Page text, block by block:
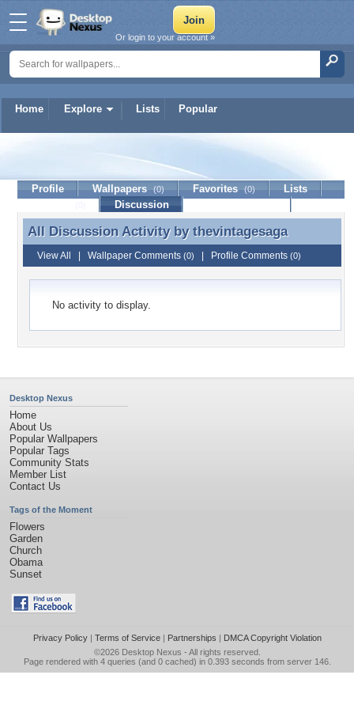
Home Explore Lists Popular
Or login to your account »
thevintagesaga
Profile Wallpapers (0) Favorites (0)
Lists
Discussion
All Discussion Activity by thevintagesaga
All Discussion Activity by thevintagesaga
View All Wallpaper Comments (0) Profile Comments (0)
No activity to display.
Desktop Nexus
Home
About Us
Popular Wallpapers
Popular Tags
Community Stats
Member List
Contact Us
Tags of the Moment
Flowers
Garden
Church
Obama
Sunset
Privacy Policy| Terms of Service| Partnerships | DMCA Copyright Violation
©2026 Desktop Nexus - All rights reserved.
Page rendered with 4 queries (and 0 cached) in 0.393 seconds from server 146.